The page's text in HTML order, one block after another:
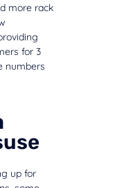
more rack
for 3
numbers
up for